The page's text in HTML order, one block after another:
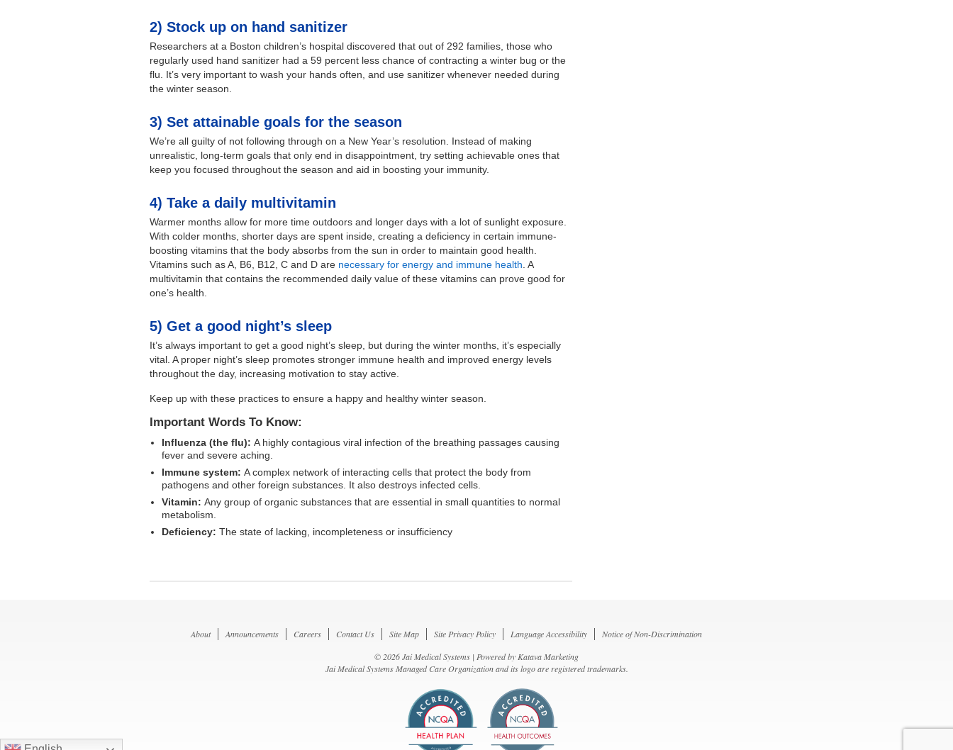
2) Stock up on hand sanitizer
Researchers at a Boston children’s hospital discovered that out of 292 families, those who
regularly used hand sanitizer had a 59 percent less chance of contracting a winter bug or the
flu. It’s very important to wash your hands often, and use sanitizer whenever needed during
the winter season.
3) Set attainable goals for the season
We’re all guilty of not following through on a New Year’s resolution. Instead of making
unrealistic, long-term goals that only end in disappointment, try setting achievable ones that
keep you focused throughout the season and aid in boosting your immunity.
4) Take a daily multivitamin
Warmer months allow for more time outdoors and longer days with a lot of sunlight exposure.
With colder months, shorter days are spent inside, creating a deficiency in certain immune-
boosting vitamins that the body absorbs from the sun in order to maintain good health.
Vitamins such as A, B6, B12, C and D are necessary for energy and immune health . A
multivitamin that contains the recommended daily value of these vitamins can prove good for
one’s health.
5) Get a good night’s sleep
It’s always important to get a good night’s sleep, but during the winter months, it’s especially
vital. A proper night’s sleep promotes stronger immune health and improved energy levels
throughout the day, increasing motivation to stay active.
Keep up with these practices to ensure a happy and healthy winter season.
Important Words To Know:
Influenza (the flu):A highly contagious viral infection of the breathing passages causing
fever and severe aching.
Immune system:A complex network of interacting cells that protect the body from
pathogens and other foreign substances. It also destroys infected cells.
Vitamin:Any group of organic substances that are essential in small quantities to normal
metabolism.
Deficiency:The state of lacking, incompleteness or insufficiency
About Announcements Careers Contact Us Site Map Site Privacy Policy Language Accessibility
Notice of Non-Discrimination
© 2026 Jai Medical Systems | Powered by Katava Marketing
Jai Medical Systems Managed Care Organization and its logo are registered trademarks.